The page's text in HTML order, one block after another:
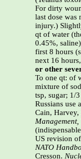
For dirty
last dose was
injury.)
qt of water
0.45%,
first 8 hours
next 16
or other
To one qt: of
mixture of
tsp, sugar; 1/
Russians use
Cain, Harvey,
Management,
US revision of
NATO
Cresson.